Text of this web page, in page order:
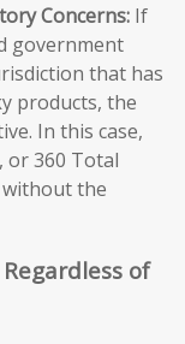
Concerns: If
government
that has
products, the
In this case,
or 360 Total
the
of